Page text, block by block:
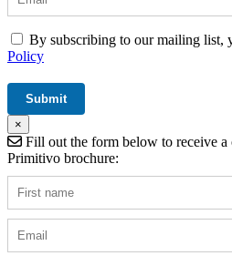
By subscribing to our mailing list,
Policy
×
Fill out the form below to receive
Primitivo brochure: